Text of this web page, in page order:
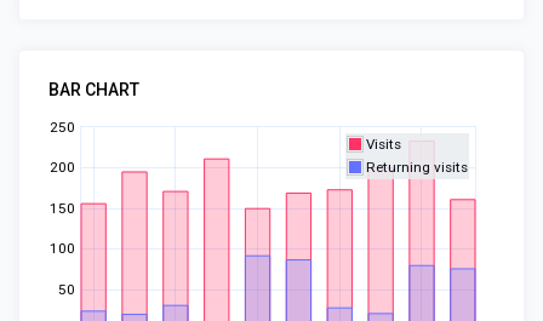
BAR CHART
50
100
150
200
250
Visits
Returning visits